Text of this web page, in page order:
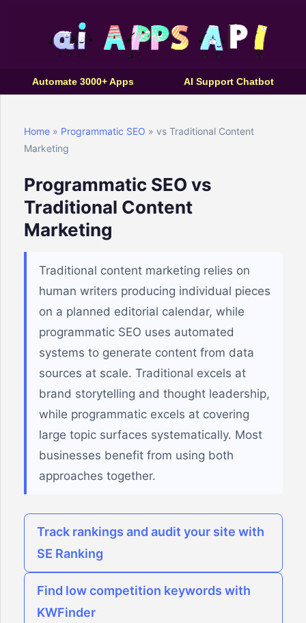
Automate 3000+ Apps AI Support Chatbot
Home » Programmatic SEO » vs Traditional Content
Marketing
Programmatic SEO vs
Traditional Content
Marketing
Traditional content marketing relies on
human writers producing individual pieces
on a planned editorial calendar, while
programmatic SEO uses automated
systems to generate content from data
sources at scale. Traditional excels at
brand storytelling and thought leadership,
while programmatic excels at covering
large topic surfaces systematically. Most
businesses benefit from using both
approaches together.
Track rankings and audit your site with
SE Ranking
Find low competition keywords with
KWFinder